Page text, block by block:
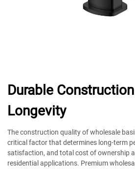
Durable
Longevity
The construction quality of wholesale
critical factor that determines long-term
satisfaction, and total cost of ownership
residential applications. Premium